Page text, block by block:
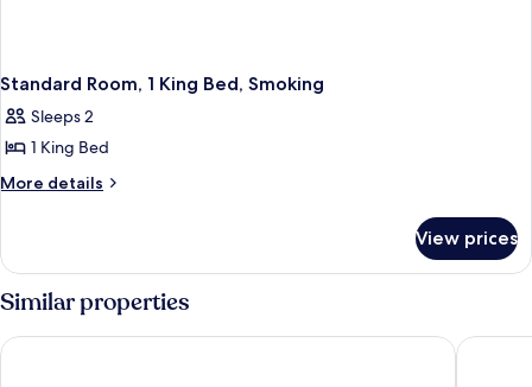
Standard Room, 1 King Bed, Smoking
Sleeps 2
1 King Bed
More details
More
Room,
1
King
Bed,
Smoking
View prices
Similar properties
Red Roof Inn Columbus East - Reynoldsburg Quality